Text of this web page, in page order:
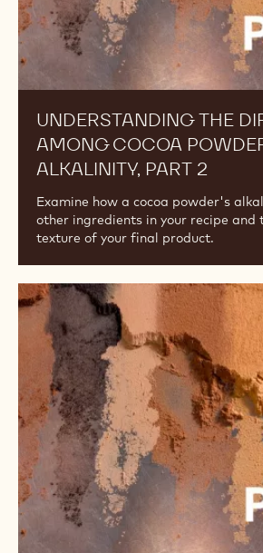
UNDERSTANDING THE
AMONG COCOA
ALKALINITY, PART 2
Examine how a cocoa powder's
other ingredients in your recipe and
texture of your final product.
Understanding
the
Differences
Among
Cocoa
Powders:
Alkalinity,
1